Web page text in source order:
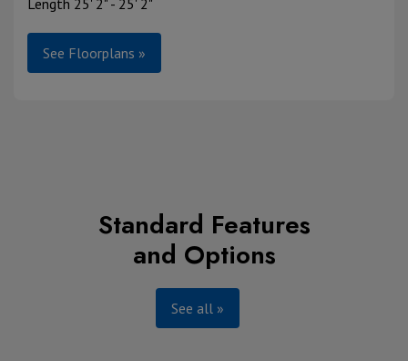
Length 25' 2" - 25' 2"
See Floorplans »
Standard Features
and Options
See all »